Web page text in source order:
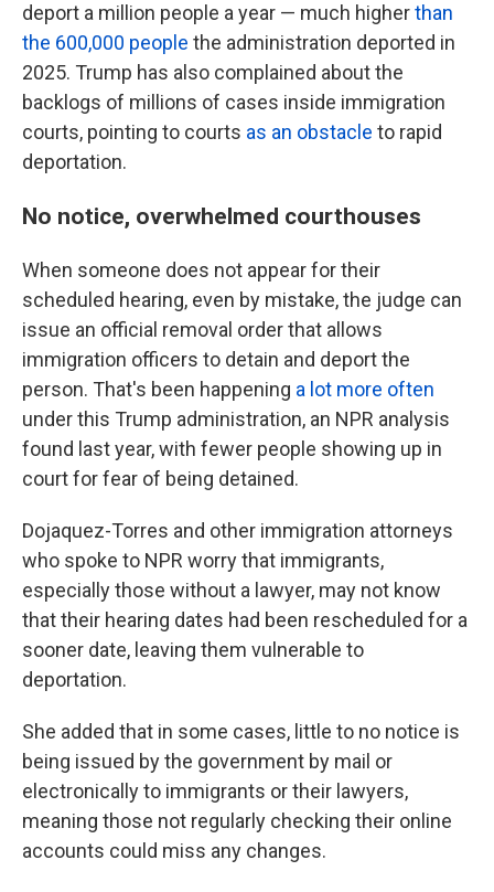
deport a million people a year — much higherthan
the 600,000 people the administration deported in
2025. Trump has also complained about the
backlogs of millions of cases inside immigration
courts, pointing to courts as an obstacle to rapid
deportation.
No notice, overwhelmed courthouses
When someone does not appear for their
scheduled hearing, even by mistake, the judge can
issue an official removal order that allows
immigration officers to detain and deport the
person. That's been happening a lot more often
under this Trump administration, an NPR analysis
found last year, with fewer people showing up in
court for fear of being detained.
Dojaquez-Torres and other immigration attorneys
who spoke to NPR worry that immigrants,
especially those without a lawyer, may not know
that their hearing dates had been rescheduled for a
sooner date, leaving them vulnerable to
deportation.
She added that in some cases, little to no notice is
being issued by the government by mail or
electronically to immigrants or their lawyers,
meaning those not regularly checking their online
accounts could miss any changes.